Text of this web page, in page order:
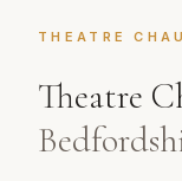
THEATRE
Theatre